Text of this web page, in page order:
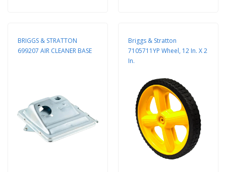
BRIGGS & STRATTON
699207 AIR CLEANER BASE
Briggs & Stratton
7105711YP Wheel, 12 In. X 2
In.